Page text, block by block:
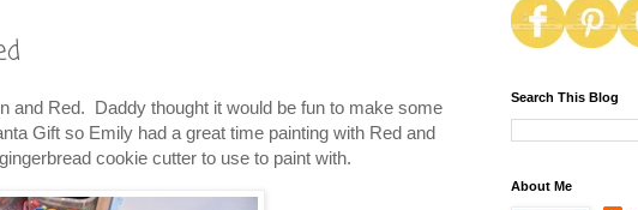
and Red. Daddy thought it would be fun to make some
Gift so Emily had a great time painting with Red and
cookie cutter to use to paint with.
Search This Blog
About Me